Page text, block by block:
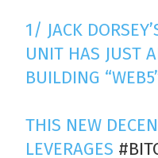
1/ JACK
UNIT HAS JUST
BUILDING
THIS NEW
LEVERAGES